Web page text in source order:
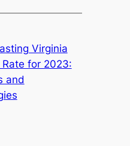
Virginia
Rate for 2023:
and